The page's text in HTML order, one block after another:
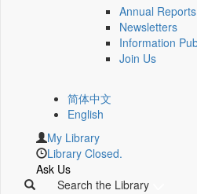
Annual Reports
Newsletters
Information
Join Us
简体中文
English
My Library
Library Closed.
Ask Us
Search the Library